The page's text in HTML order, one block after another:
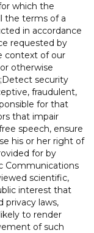
which the
the terms of a
in accordance
requested by
context of our
otherwise
security
fraudulent,
for that
that impair
speech, ensure
his or her right of
for by
Communications
scientific,
interest that
privacy laws,
to render
of such